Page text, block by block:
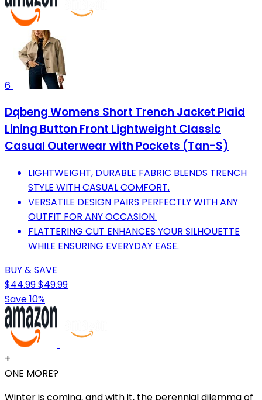
6
Dqbeng Womens Short Trench Jacket Plaid
Lining Button Front Lightweight Classic
Casual Outerwear with Pockets (Tan-S)
LIGHTWEIGHT, DURABLE FABRIC BLENDS TRENCH
STYLE WITH CASUAL COMFORT.
VERSATILE DESIGN PAIRS PERFECTLY WITH ANY
OUTFIT FOR ANY OCCASION.
FLATTERING CUT ENHANCES YOUR SILHOUETTE
WHILE ENSURING EVERYDAY EASE.
BUY & SAVE
$44.99$49.99
Save 10%
+
ONE MORE?